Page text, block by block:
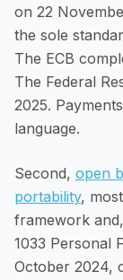
on 22
the sole
The ECB
The Federal
2025.
language.
Second, open
portability,
framework
1033 Personal
October 2024,